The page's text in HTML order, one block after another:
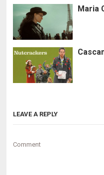
Maria
LEAVE A REPLY
Comment